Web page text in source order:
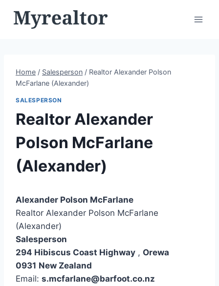
Home / Salesperson / Realtor Alexander Polson
McFarlane (Alexander)
SALESPERSON
Realtor Alexander
Polson McFarlane
(Alexander)
Alexander Polson McFarlane
Realtor Alexander Polson McFarlane
(Alexander)
Salesperson
294 Hibiscus Coast Highway , Orewa
0931 New Zealand
Email: s.mcfarlane@barfoot.co.nz